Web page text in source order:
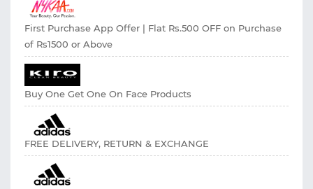
Stores
First Purchase App Offer | Flat Rs.500 OFF on Purchase
of Rs1500 or Above
Buy One Get One On Face Products
FREE DELIVERY, RETURN & EXCHANGE